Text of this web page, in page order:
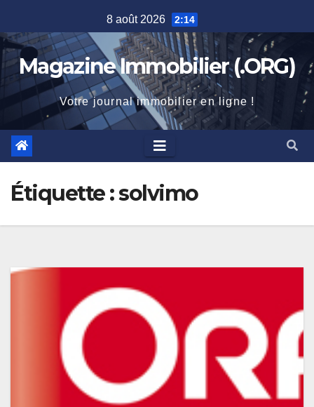
to
content
8 août 2026 2:14
Magazine Immobilier (.ORG)
Votre journal immobilier en ligne !
Étiquette :solvimo